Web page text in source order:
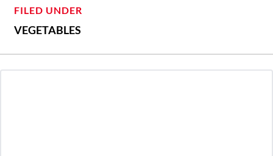
FILED UNDER
VEGETABLES